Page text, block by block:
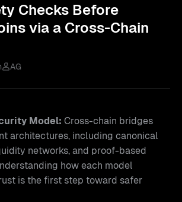
Checks Before
via a Cross-Chain
AG
Model: Cross-chain bridges
architectures, including canonical
networks, and proof-based
how each model
is the first step toward safer